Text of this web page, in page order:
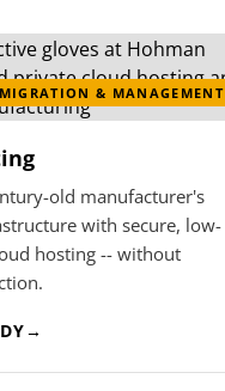
& MANAGEMENT
old manufacturer's
with secure, low-
hosting -- without